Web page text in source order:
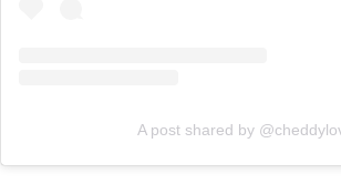
A post shared by